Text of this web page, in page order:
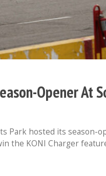
Opener At
Park hosted its season-
the KONI Charger